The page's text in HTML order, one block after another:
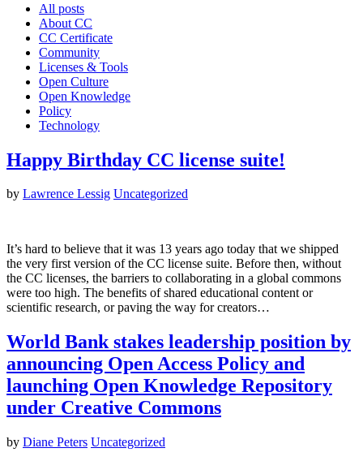
All posts
About CC
CC Certificate
Community
Licenses & Tools
Open Culture
Open Knowledge
Policy
Technology
Happy Birthday CC license suite!
by Lawrence Lessig Uncategorized
It’s hard to believe that it was 13 years ago today that we shipped
the very first version of the CC license suite. Before then, without
the CC licenses, the barriers to collaborating in a global commons
were too high. The benefits of shared educational content or
scientific research, or paving the way for creators…
World Bank stakes leadership position by
announcing Open Access Policy and
launching Open Knowledge Repository
under Creative Commons
by Diane Peters Uncategorized